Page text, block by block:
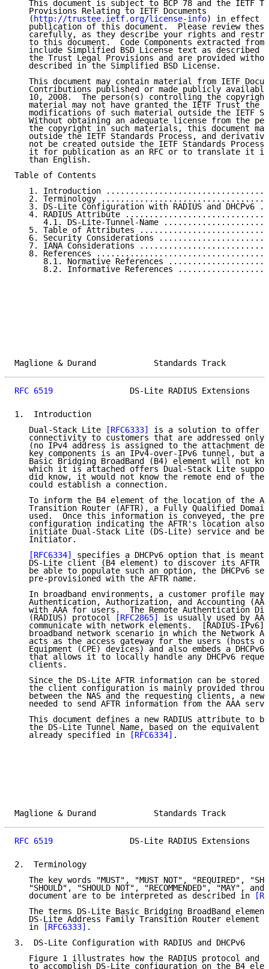
This document is subject to BCP 78 and the IETF
   Provisions Relating to IETF Documents
   (
http://trustee.ietf.org/license-info) in effect
publication of this document.  Please review
carefully, as they describe your rights and
to this document.  Code Components extracted from
include Simplified BSD License text as described
the Trust Legal Provisions and are provided
   described in the Simplified BSD License.
This document may contain material from IETF
Contributions published or made publicly
10, 2008.  The person(s) controlling the
material may not have granted the IETF Trust the
modifications of such material outside the IETF
Without obtaining an adequate license from the
the copyright in such materials, this document
outside the IETF Standards Process, and
not be created outside the IETF Standards
it for publication as an RFC or to translate it
   than English.
Table of Contents
1. Introduction
2. Terminology
3. DS-Lite Configuration with RADIUS and DHCPv6
4. RADIUS Attribute
4.1. DS-Lite-Tunnel-Name
5. Table of Attributes
6. Security Considerations
7. IANA Considerations
8. References
8.1. Normative References
8.2. Informative References
Maglione & Durand
RFC 6519
DS-Lite RADIUS Extensions
1.  Introduction
   Dual-Stack Lite
[RFC6333]
is a solution to offer
connectivity to customers that are addressed only
(no IPv4 address is assigned to the attachment
key components is an IPv4-over-IPv6 tunnel, but a
Basic Bridging BroadBand (B4) element will not
which it is attached offers Dual-Stack Lite
did know, it would not know the remote end of the
   could establish a connection.
To inform the B4 element of the location of the
Transition Router (AFTR), a Fully Qualified
used.  Once this information is conveyed, the
configuration indicating the AFTR's location also
initiate Dual-Stack Lite (DS-Lite) service and
   Initiator.
[RFC6334]
specifies a DHCPv6 option that is
DS-Lite client (B4 element) to discover its AFTR
be able to populate such an option, the DHCPv6
   pre-provisioned with the AFTR name.
In broadband environments, a customer profile may
Authentication, Authorization, and Accounting
with AAA for users.  The Remote Authentication
   (RADIUS) protocol
[RFC2865]
is usually used by
communicate with network elements.  [RADIUS-IPv6]
broadband network scenario in which the Network
acts as the access gateway for the users (hosts
Equipment (CPE) devices) and also embeds a DHCPv6
that allows it to locally handle any DHCPv6
   clients.
Since the DS-Lite AFTR information can be stored
the client configuration is mainly provided
between the NAS and the requesting clients, a new
needed to send AFTR information from the AAA
This document defines a new RADIUS attribute to
the DS-Lite Tunnel Name, based on the equivalent
   already specified in
[RFC6334] .
Maglione & Durand
RFC 6519
DS-Lite RADIUS Extensions
2.  Terminology
The key words "MUST", "MUST NOT", "REQUIRED",
"SHOULD", "SHOULD NOT", "RECOMMENDED", "MAY", and
   document are to be interpreted as described in
The terms DS-Lite Basic Bridging BroadBand
DS-Lite Address Family Transition Router element
   in
[RFC6333] .
3.  DS-Lite Configuration with RADIUS and DHCPv6
Figure 1 illustrates how the RADIUS protocol and
to accomplish DS-Lite configuration on the B4